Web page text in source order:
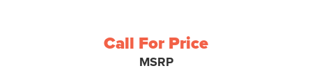
Call For Price
MSRP